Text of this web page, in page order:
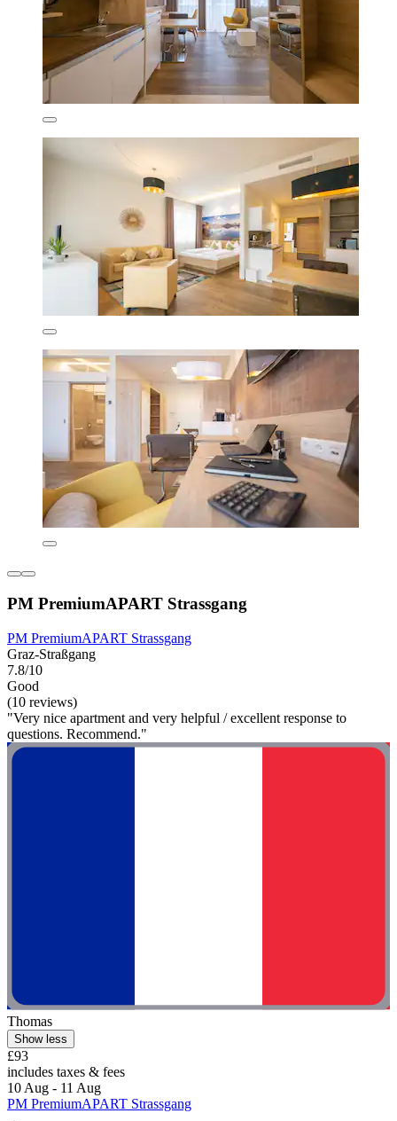
PM PremiumAPART Strassgang
PM PremiumAPART Strassgang
Graz-Straßgang
7.8/10
Good
(10 reviews)
"Very nice apartment and very helpful / excellent response to
questions. Recommend."
Thomas
Show less
£93
includes taxes & fees
10 Aug - 11 Aug
PM PremiumAPART Strassgang